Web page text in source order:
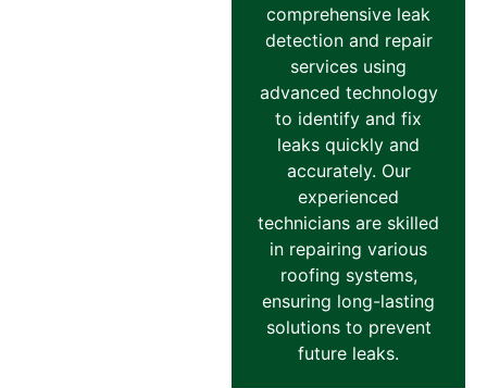
comprehensive leak
detection and repair
services using
advanced technology
to identify and fix
leaks quickly and
accurately. Our
experienced
technicians are skilled
in repairing various
roofing systems,
ensuring long-lasting
solutions to prevent
future leaks.